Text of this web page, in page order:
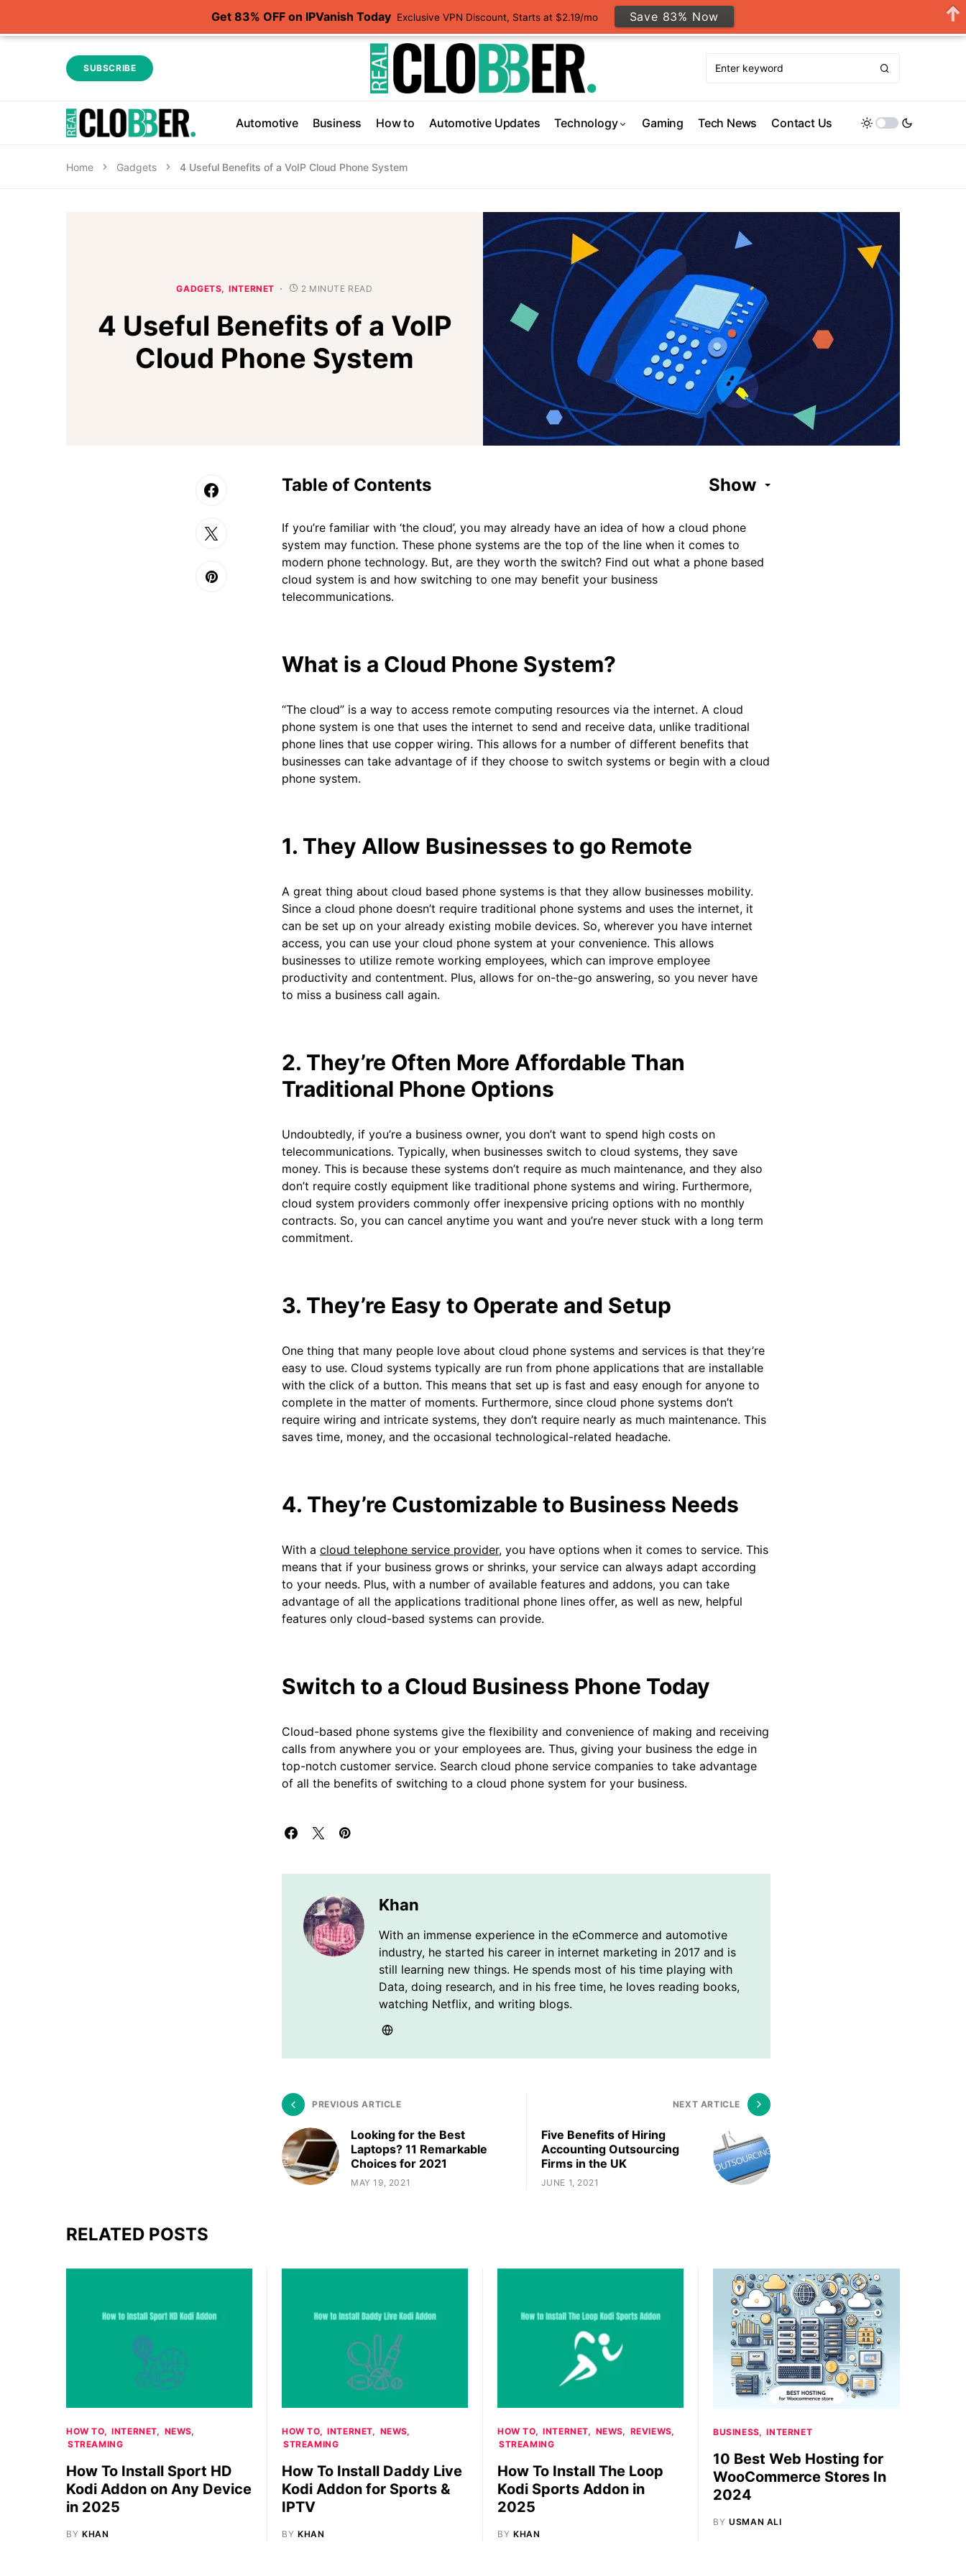
SUBSCRIBE
Automotive Business How to Automotive Updates Technology Gaming Tech News Contact Us
Home Gadgets 4 Useful Benefits of a VoIP Cloud Phone System
GADGETS INTERNET 2 MINUTE READ
4 Useful Benefits of a VoIP
Cloud Phone System
Table of Contents Show
If you’re familiar with ‘the cloud’, you may already have an idea of how a cloud phone
system may function. These phone systems are the top of the line when it comes to
modern phone technology. But, are they worth the switch? Find out what a phone based
cloud system is and how switching to one may benefit your business
telecommunications.
What is a Cloud Phone System?
“The cloud” is a way to access remote computing resources via the internet. A cloud
phone system is one that uses the internet to send and receive data, unlike traditional
phone lines that use copper wiring. This allows for a number of different benefits that
businesses can take advantage of if they choose to switch systems or begin with a cloud
phone system.
1. They Allow Businesses to go Remote
A great thing about cloud based phone systems is that they allow businesses mobility.
Since a cloud phone doesn’t require traditional phone systems and uses the internet, it
can be set up on your already existing mobile devices. So, wherever you have internet
access, you can use your cloud phone system at your convenience. This allows
businesses to utilize remote working employees, which can improve employee
productivity and contentment. Plus, allows for on-the-go answering, so you never have
to miss a business call again.
2. They’re Often More Affordable Than
Traditional Phone Options
Undoubtedly, if you’re a business owner, you don’t want to spend high costs on
telecommunications. Typically, when businesses switch to cloud systems, they save
money. This is because these systems don’t require as much maintenance, and they also
don’t require costly equipment like traditional phone systems and wiring. Furthermore,
cloud system providers commonly offer inexpensive pricing options with no monthly
contracts. So, you can cancel anytime you want and you’re never stuck with a long term
commitment.
3. They’re Easy to Operate and Setup
One thing that many people love about cloud phone systems and services is that they’re
easy to use. Cloud systems typically are run from phone applications that are installable
with the click of a button. This means that set up is fast and easy enough for anyone to
complete in the matter of moments. Furthermore, since cloud phone systems don’t
require wiring and intricate systems, they don’t require nearly as much maintenance. This
saves time, money, and the occasional technological-related headache.
4. They’re Customizable to Business Needs
With a cloud telephone service provider, you have options when it comes to service. This
means that if your business grows or shrinks, your service can always adapt according
to your needs. Plus, with a number of available features and addons, you can take
advantage of all the applications traditional phone lines offer, as well as new, helpful
features only cloud-based systems can provide.
Switch to a Cloud Business Phone Today
Cloud-based phone systems give the flexibility and convenience of making and receiving
calls from anywhere you or your employees are. Thus, giving your business the edge in
top-notch customer service. Search cloud phone service companies to take advantage
of all the benefits of switching to a cloud phone system for your business.
Khan
With an immense experience in the eCommerce and automotive
industry, he started his career in internet marketing in 2017 and is
still learning new things. He spends most of his time playing with
Data, doing research, and in his free time, he loves reading books,
watching Netflix, and writing blogs.
PREVIOUS ARTICLE
Looking for the Best
Laptops? 11 Remarkable
Choices for 2021
MAY 19, 2021
NEXT ARTICLE
Five Benefits of Hiring
Accounting Outsourcing
Firms in the UK
JUNE 1, 2021
RELATED POSTS
HOW TO INTERNET
NEWS
STREAMING
How To Install Sport HD
Kodi Addon on Any Device
in 2025
BY KHAN
HOW TO INTERNET
NEWS
STREAMING
How To Install Daddy Live
Kodi Addon for Sports &
IPTV
BY KHAN
HOW TO INTERNET NEWS
REVIEWS
STREAMING
How To Install The Loop
Kodi Sports Addon in
2025
BY KHAN
BUSINESS INTERNET
10 Best Web Hosting for
WooCommerce Stores In
2024
BY USMAN ALI
Get 83% OFF on IPVanish Today Exclusive VPN Discount, Starts at $2.19/mo Save 83% Now